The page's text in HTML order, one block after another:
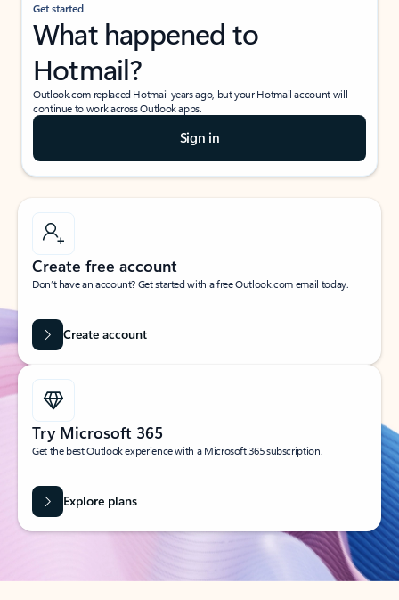
Get started
What happened to
Hotmail?
Outlook.com replaced Hotmail years ago, but your Hotmail account will
continue to work across Outlook apps.
Sign in
Create free account
Don’t have an account? Get started with a free Outlook.com email today.
Create account
Try Microsoft 365
Get the best Outlook experience with a Microsoft 365 subscription.
Explore plans